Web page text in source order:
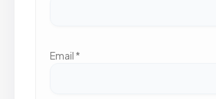
Email *